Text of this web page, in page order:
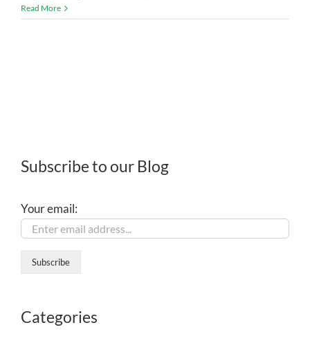
Read More
Subscribe to our Blog
Your email:
Categories